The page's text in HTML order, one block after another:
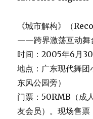
《城市解构》（
——跨界激荡互动舞
时间：2005年6月
地点：广东现代舞
东风公园旁）
门票：50RMB（成
友会员）。现场售